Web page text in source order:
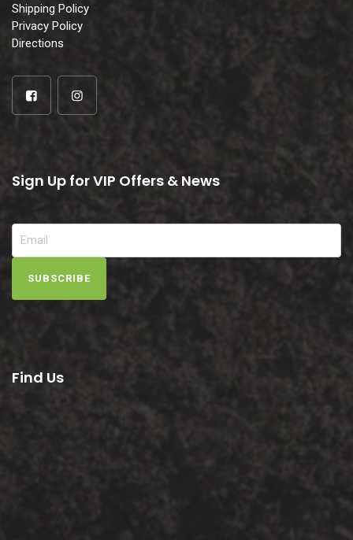
Shipping Policy
Privacy Policy
Directions
Sign Up for VIP Offers & News
SUBSCRIBE
Find Us